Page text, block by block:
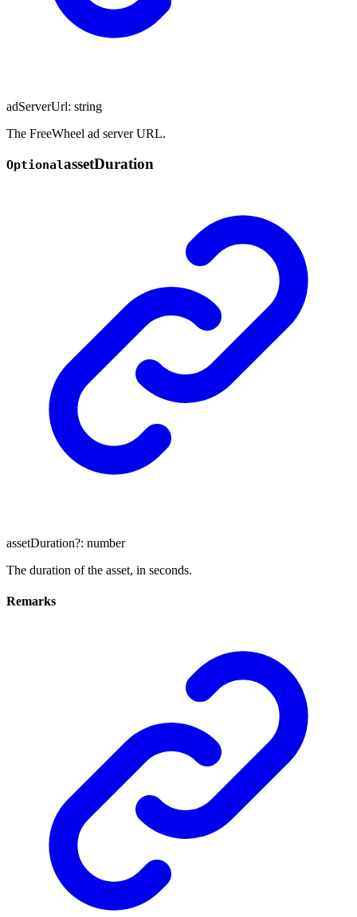
adServerUrl: string
The FreeWheel ad server URL.
OptionalassetDuration
assetDuration?: number
The duration of the asset, in seconds.
Remarks